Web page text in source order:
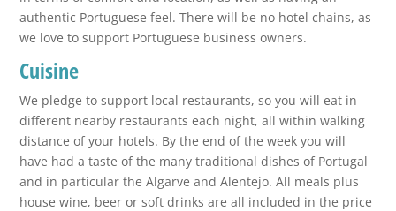
authentic Portuguese feel. There will be no hotel chains, as
we love to support Portuguese business owners.
Cuisine
We pledge to support local restaurants, so you will eat in
different nearby restaurants each night, all within walking
distance of your hotels. By the end of the week you will
have had a taste of the many traditional dishes of Portugal
and in particular the Algarve and Alentejo. All meals plus
house wine, beer or soft drinks are all included in the price